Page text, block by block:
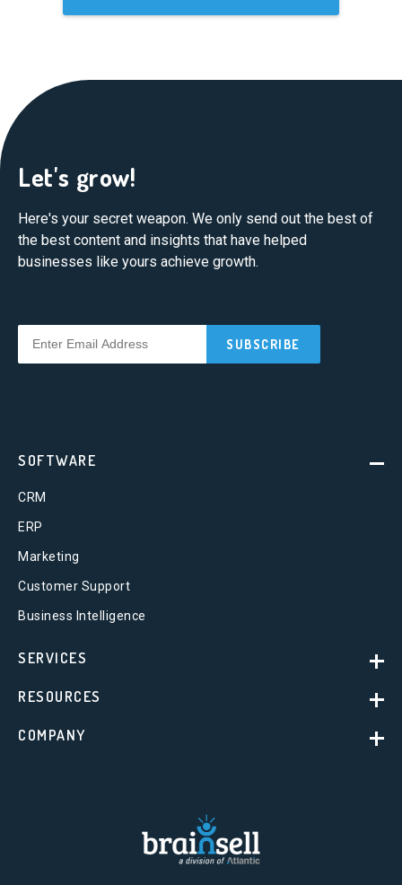
Let's grow!
Here's your secret weapon. We only send out the best of
the best content and insights that have helped
businesses like yours achieve growth.
SOFTWARE
CRM
ERP
Marketing
Customer Support
Business Intelligence
SERVICES
RESOURCES
COMPANY